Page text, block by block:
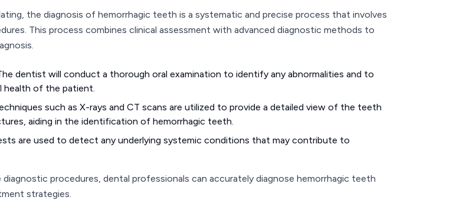
the diagnosis of hemorrhagic teeth is a systematic and precise process that involves
This process combines clinical assessment with advanced diagnostic methods to
dentist will conduct a thorough oral examination to identify any abnormalities and to
health of the patient.
such as X-rays and CT scans are utilized to provide a detailed view of the teeth
aiding in the identification of hemorrhagic teeth.
are used to detect any underlying systemic conditions that may contribute to
procedures, dental professionals can accurately diagnose hemorrhagic teeth
strategies.